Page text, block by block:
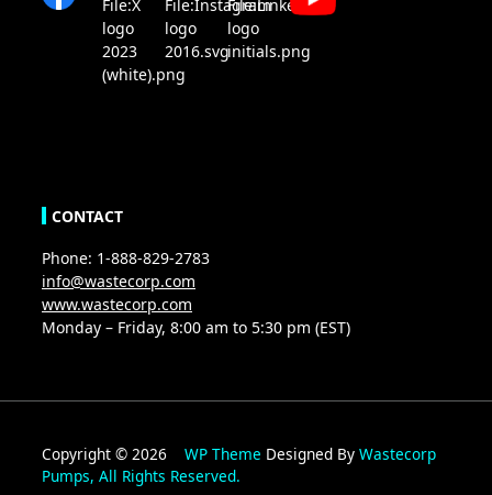
CONTACT
Phone: 1-888-829-2783
info@wastecorp.com
www.wastecorp.com
Monday – Friday, 8:00 am to 5:30 pm (EST)
Copyright © 2026 WP Theme Designed By Wastecorp
Pumps, All Rights Reserved.